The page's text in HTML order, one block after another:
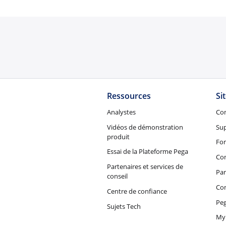
Ressources
Analystes
Vidéos de démonstration
produit
Essai de la Plateforme Pega
Partenaires et services de
conseil
Centre de confiance
Sujets Tech